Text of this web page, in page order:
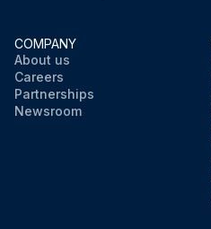
COMPANY
About us
Careers
Partnerships
Newsroom